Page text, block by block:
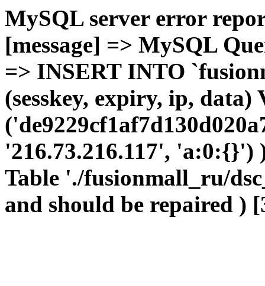
MySQL server error
[message] => MySQL
=> INSERT INTO
(sesskey, expiry, ip, data)
'216.73.216.117',
Table './fusionmall_ru/
and should be repaired )